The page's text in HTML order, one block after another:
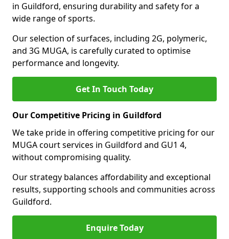
in Guildford, ensuring durability and safety for a
wide range of sports.
Our selection of surfaces, including 2G, polymeric,
and 3G MUGA, is carefully curated to optimise
performance and longevity.
Get In Touch Today
Our Competitive Pricing in Guildford
We take pride in offering competitive pricing for our
MUGA court services in Guildford and GU1 4,
without compromising quality.
Our strategy balances affordability and exceptional
results, supporting schools and communities across
Guildford.
Enquire Today